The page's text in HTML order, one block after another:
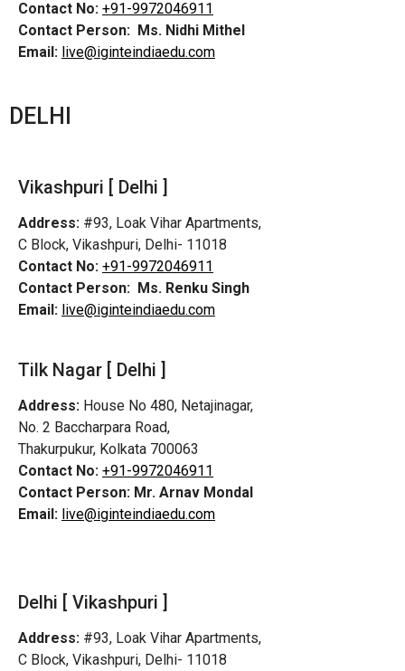
Contact No: +91-9972046911
Contact Person: Ms. Nidhi Mithel
Email: live@iginteindiaedu.com
DELHI
Vikashpuri [ Delhi ]
Address: #93, Loak Vihar Apartments,
C Block, Vikashpuri, Delhi- 11018
Contact No: +91-9972046911
Contact Person: Ms. Renku Singh
Email: live@iginteindiaedu.com
Tilk Nagar [ Delhi ]
Address: House No 480, Netajinagar,
No. 2 Baccharpara Road,
Thakurpukur, Kolkata 700063
Contact No: +91-9972046911
Contact Person: Mr. Arnav Mondal
Email: live@iginteindiaedu.com
Delhi [ Vikashpuri ]
Address: #93, Loak Vihar Apartments,
C Block, Vikashpuri, Delhi- 11018